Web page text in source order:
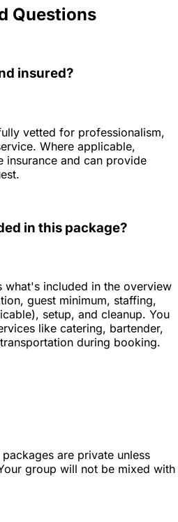
Questions
insured?
vetted for professionalism,
Where applicable,
and can provide
in this package?
what's included in the overview
guest minimum, staffing,
setup, and cleanup. You
like catering, bartender,
during booking.
are private unless
group will not be mixed with